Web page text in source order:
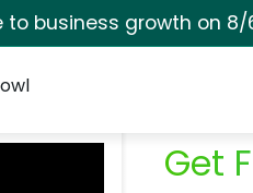
business growth on 8/
Get